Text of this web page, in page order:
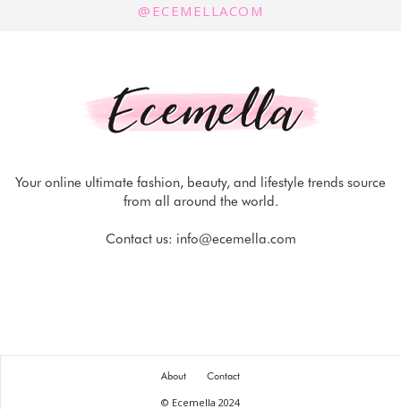
@ECEMELLACOM
Your online ultimate fashion, beauty, and lifestyle trends source
from all around the world.
Contact us: info@ecemella.com
About Contact
© Ecemella 2024